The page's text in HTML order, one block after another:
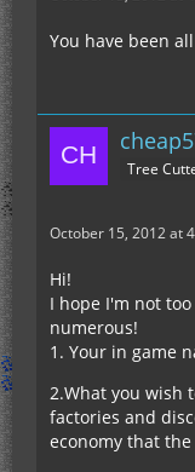
You have been
Tree
October 15, 2012 at
Hi!
I hope I'm not
numerous!
1. Your in game
2.What you wish
factories and
economy that